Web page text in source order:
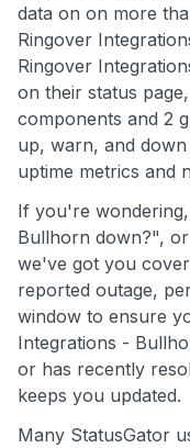
data on on more
Ringover
Ringover
on their status
components and 2
up, warn, and
uptime metrics and
If you're
Bullhorn down?",
we've got you
reported outage,
window to ensure
Integrations -
or has recently
keeps you updated.
Many StatusGator